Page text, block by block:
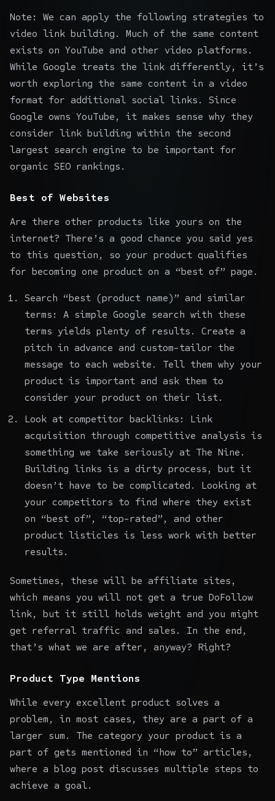
Note: We can apply the following strategies to
video link building. Much of the same content
exists on YouTube and other video platforms.
While Google treats the link differently, it’s
worth exploring the same content in a video
format for additional social links. Since
Google owns YouTube, it makes sense why they
consider link building within the second
largest search engine to be important for
organic SEO rankings.
Best of Websites
Are there other products like yours on the
internet? There’s a good chance you said yes
to this question, so your product qualifies
for becoming one product on a “best of” page.
Search “best (product name)” and similar
terms: A simple Google search with these
terms yields plenty of results. Create a
pitch in advance and custom-tailor the
message to each website. Tell them why your
product is important and ask them to
consider your product on their list.
Look at competitor backlinks: Link
acquisition through competitive analysis is
something we take seriously at The Nine.
Building links is a dirty process, but it
doesn’t have to be complicated. Looking at
your competitors to find where they exist
on “best of”, “top-rated”, and other
product listicles is less work with better
results.
Sometimes, these will be affiliate sites,
which means you will not get a true DoFollow
link, but it still holds weight and you might
get referral traffic and sales. In the end,
that’s what we are after, anyway? Right?
Product Type Mentions
While every excellent product solves a
problem, in most cases, they are a part of a
larger sum. The category your product is a
part of gets mentioned in “how to” articles,
where a blog post discusses multiple steps to
achieve a goal.